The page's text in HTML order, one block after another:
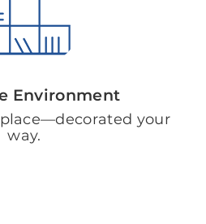
Environment
your
way.